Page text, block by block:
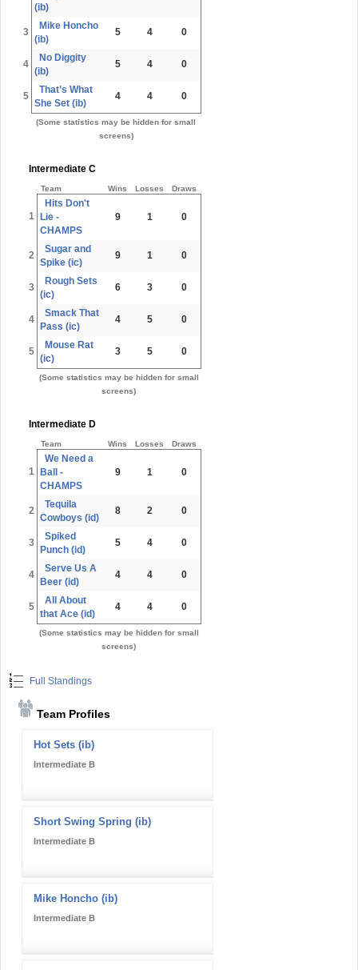
(ib)
3
Mike Honcho
(ib)
5 4 0
4
No Diggity
(ib)
5 4 0
5
That’s What
She Set (ib)
4 4 0
(Some statistics may be hidden for small
screens)
Intermediate C
Team Wins Losses Draws
1
Hits Don't
Lie -
CHAMPS
9 1 0
2
Sugar and
Spike (ic)
9 1 0
3
Rough Sets
(ic)
6 3 0
4
Smack That
Pass (ic)
4 5 0
5
Mouse Rat
(ic)
3 5 0
(Some statistics may be hidden for small
screens)
Intermediate D
Team Wins Losses Draws
1
We Need a
Ball -
CHAMPS
9 1 0
2
Tequila
Cowboys (id)
8 2 0
3
Spiked
Punch (id)
5 4 0
4
Serve Us A
Beer (id)
4 4 0
5
All About
that Ace (id)
4 4 0
(Some statistics may be hidden for small
screens)
Full Standings
Team Profiles
Hot Sets (ib)
Intermediate B
Short Swing Spring (ib)
Intermediate B
Mike Honcho (ib)
Intermediate B